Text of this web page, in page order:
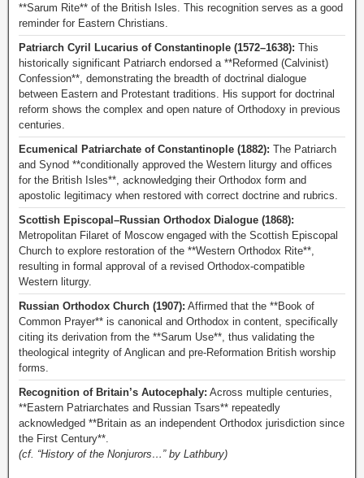
**Sarum Rite** of the British Isles. This recognition serves as a good
reminder for Eastern Christians.
Patriarch Cyril Lucarius of Constantinople (1572–1638): This
historically significant Patriarch endorsed a **Reformed (Calvinist)
Confession**, demonstrating the breadth of doctrinal dialogue
between Eastern and Protestant traditions. His support for doctrinal
reform shows the complex and open nature of Orthodoxy in previous
centuries.
Ecumenical Patriarchate of Constantinople (1882): The Patriarch
and Synod **conditionally approved the Western liturgy and offices
for the British Isles**, acknowledging their Orthodox form and
apostolic legitimacy when restored with correct doctrine and rubrics.
Scottish Episcopal–Russian Orthodox Dialogue (1868):
Metropolitan Filaret of Moscow engaged with the Scottish Episcopal
Church to explore restoration of the **Western Orthodox Rite**,
resulting in formal approval of a revised Orthodox-compatible
Western liturgy.
Russian Orthodox Church (1907): Affirmed that the **Book of
Common Prayer** is canonical and Orthodox in content, specifically
citing its derivation from the **Sarum Use**, thus validating the
theological integrity of Anglican and pre-Reformation British worship
forms.
Recognition of Britain’s Autocephaly: Across multiple centuries,
**Eastern Patriarchates and Russian Tsars** repeatedly
acknowledged **Britain as an independent Orthodox jurisdiction since
the First Century**.
(cf. “History of the Nonjurors…” by Lathbury)